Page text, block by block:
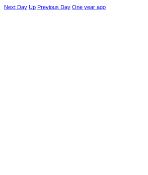
Next Day Up Previous Day One year ago